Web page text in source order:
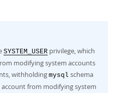
SYSTEM_USER privilege, which
modifying system accounts
withholding mysql schema
from modifying system